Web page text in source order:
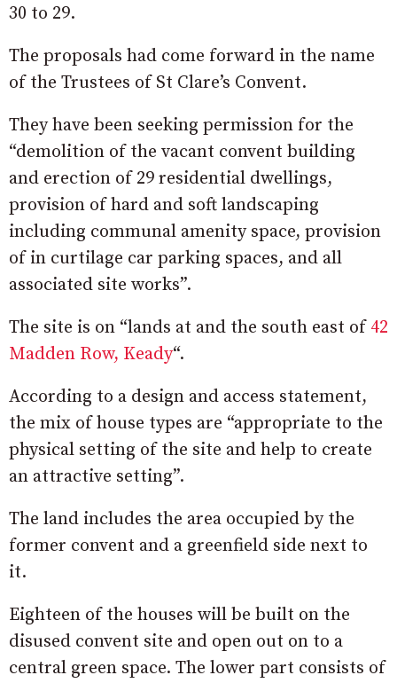
30 to 29.
The proposals had come forward in the name
of the Trustees of St Clare’s Convent.
They have been seeking permission for the
“demolition of the vacant convent building
and erection of 29 residential dwellings,
provision of hard and soft landscaping
including communal amenity space, provision
of in curtilage car parking spaces, and all
associated site works”.
The site is on “lands at and the south east of 42
Madden Row, Keady“.
According to a design and access statement,
the mix of house types are “appropriate to the
physical setting of the site and help to create
an attractive setting”.
The land includes the area occupied by the
former convent and a greenfield side next to
it.
Eighteen of the houses will be built on the
disused convent site and open out on to a
central green space. The lower part consists of